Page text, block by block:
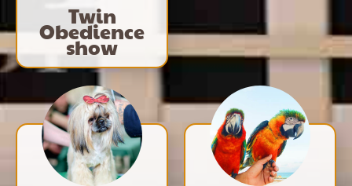
Twin
Obedience
show